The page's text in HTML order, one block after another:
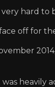
hard to
off for
heavily